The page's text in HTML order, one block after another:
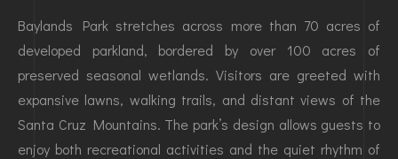
Baylands Park stretches across more than 70 acres of
developed parkland, bordered by over 100 acres of
preserved seasonal wetlands. Visitors are greeted with
expansive lawns, walking trails, and distant views of the
Santa Cruz Mountains. The park’s design allows guests to
enjoy both recreational activities and the quiet rhythm of